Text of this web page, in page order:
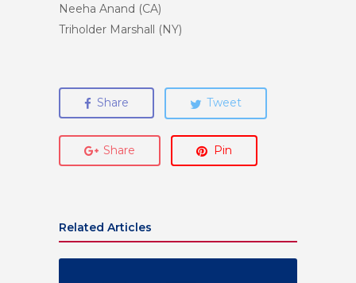
Neeha Anand (CA)
Triholder Marshall (NY)
Share Tweet
Share Pin
Related Articles